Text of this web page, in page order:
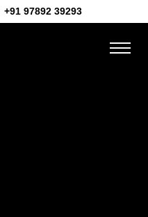
+91 97892 39293